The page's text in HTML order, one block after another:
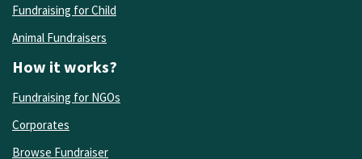
Fundraising for Child
Animal Fundraisers
How it works?
Fundraising for NGOs
Corporates
Browse Fundraiser